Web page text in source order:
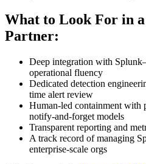
What to Look For in
Partner:
Deep integration with
operational fluency
Dedicated detection
time alert review
Human-led containment with
notify-and-forget models
Transparent reporting and
A track record of managing
enterprise-scale orgs